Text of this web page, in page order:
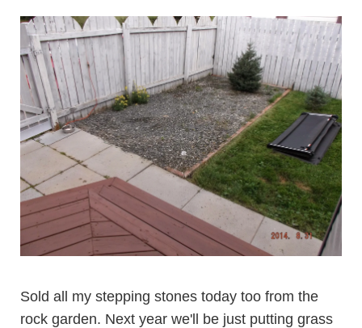
Sold all my stepping stones today too from the
rock garden. Next year we'll be just putting grass